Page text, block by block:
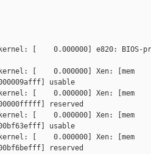
kernel: [    0.000000] e820: BIOS-
[    0.000000] Xen: [mem
usable
[    0.000000] Xen: [mem
reserved
[    0.000000] Xen: [mem
usable
[    0.000000] Xen: [mem
reserved